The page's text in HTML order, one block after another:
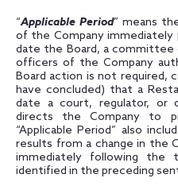
“Applicable Period” means
of the Company
date the Board, a
officers of the Company
Board action is not required,
have concluded) that a
date a court, regulator, or
directs the Company to
“Applicable Period” also
results from a change in the
immediately following the
identified in the preceding